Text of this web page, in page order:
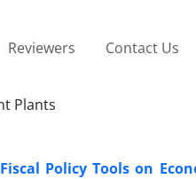
Reviewers Contact Us
Plants
Policy Tools on